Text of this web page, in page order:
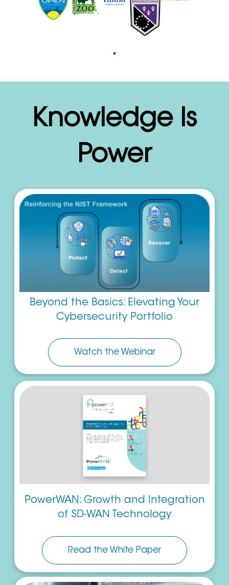
Knowledge Is
Power
Beyond the Basics: Elevating Your
Cybersecurity Portfolio
Watch the Webinar
PowerWAN: Growth and Integration
of SD-WAN Technology
Read the White Paper